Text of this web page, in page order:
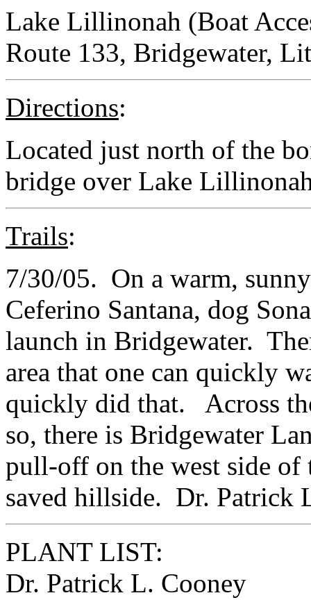
Lake Lillinonah (Boat
Route 133, Bridgewater,
Directions:
Located just north of the
bridge over Lake
Trails:
7/30/05. On a warm,
Ceferino Santana, dog
launch in Bridgewater.
area that one can quickly
quickly did that. Across
so, there is Bridgewater
pull-off on the west side
saved hillside. Dr. Patrick
PLANT LIST:
Dr. Patrick L. Cooney